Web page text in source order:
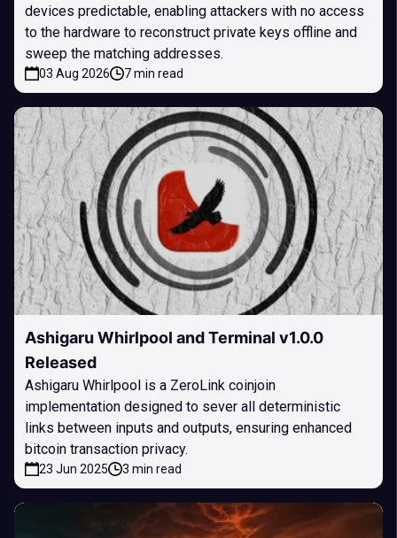
devices predictable, enabling attackers with no access
to the hardware to reconstruct private keys offline and
sweep the matching addresses.
03 Aug 2026 7 min read
Ashigaru Whirlpool and Terminal v1.0.0
Released
Ashigaru Whirlpool is a ZeroLink coinjoin
implementation designed to sever all deterministic
links between inputs and outputs, ensuring enhanced
bitcoin transaction privacy.
23 Jun 2025 3 min read